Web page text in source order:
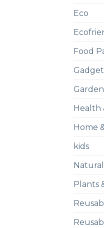
Eco
Food
Garden
Health
Home
kids
Plants